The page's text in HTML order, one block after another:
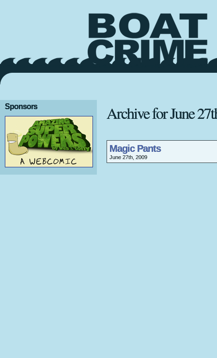
Sponsors Archive for June
Magic Pants
June 27th, 2009